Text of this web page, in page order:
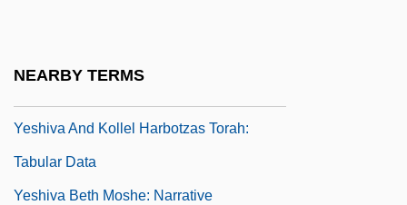
NEARBY TERMS
Yeshiva And Kollel Harbotzas Torah:
Tabular Data
Yeshiva Beth Moshe: Narrative